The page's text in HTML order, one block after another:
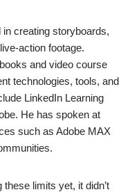
creating storyboards,
action footage.
and video course
technologies, tools, and
LinkedIn Learning
He has spoken at
such as Adobe MAX
limits yet, it didn’t